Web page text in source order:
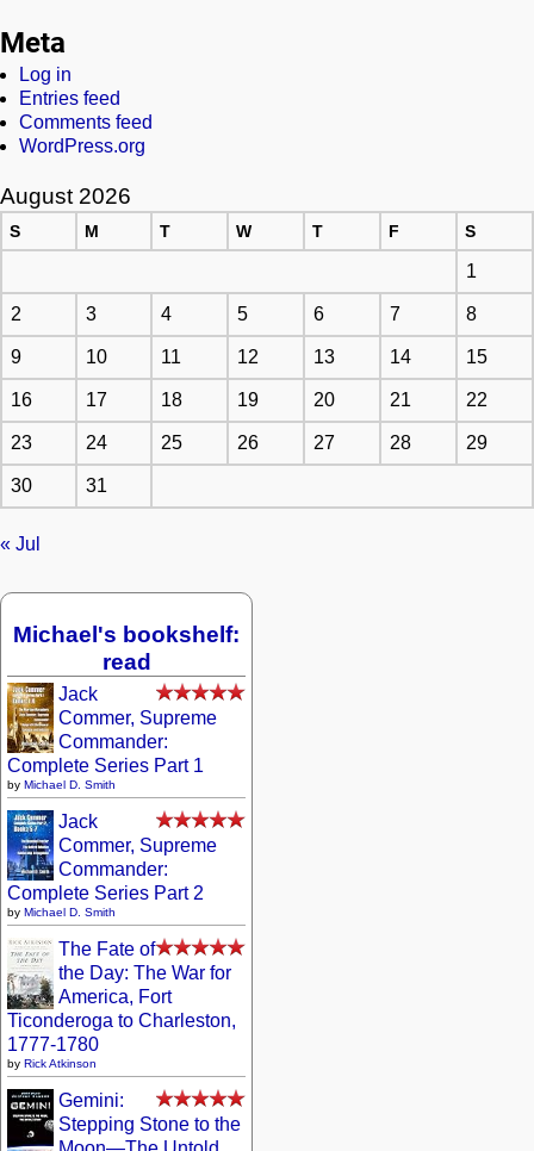
Meta
Log in
Entries feed
Comments feed
WordPress.org
August 2026
S M T W T F S
1
2 3 4 5 6 7 8
9 10 11 12 13 14 15
16 17 18 19 20 21 22
23 24 25 26 27 28 29
30 31
« Jul
Michael's bookshelf:
read
Jack
Commer, Supreme
Commander:
Complete Series Part 1
by Michael D. Smith
Jack
Commer, Supreme
Commander:
Complete Series Part 2
by Michael D. Smith
The Fate of
the Day: The War for
America, Fort
Ticonderoga to Charleston,
1777-1780
by Rick Atkinson
Gemini:
Stepping Stone to the